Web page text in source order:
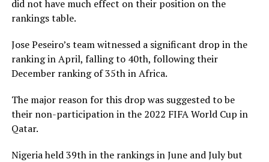
did not have much effect on their position on the
rankings table.
Jose Peseiro’s team witnessed a significant drop in the
ranking in April, falling to 40th, following their
December ranking of 35th in Africa.
The major reason for this drop was suggested to be
their non-participation in the 2022 FIFA World Cup in
Qatar.
Nigeria held 39th in the rankings in June and July but